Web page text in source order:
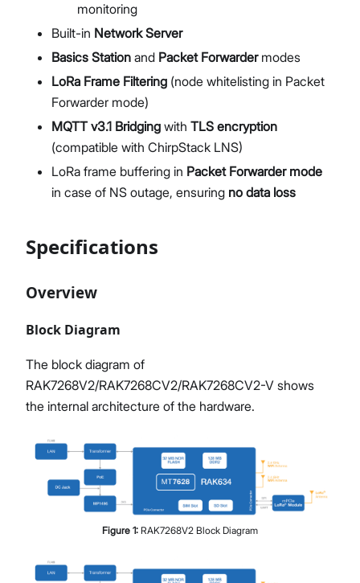
monitoring
Built-in Network Server
Basics Station and Packet Forwardermodes
LoRa Frame Filtering (node whitelisting in Packet
Forwarder mode)
MQTT v3.1 Bridging with TLS encryption
(compatible with ChirpStack LNS)
LoRa frame buffering in Packet Forwarder mode
in case of NS outage, ensuring no data loss
Specifications
Overview
Block Diagram
The block diagram of
RAK7268V2/RAK7268CV2/RAK7268CV2-V shows
the internal architecture of the hardware.
Figure 1: RAK7268V2 Block Diagram